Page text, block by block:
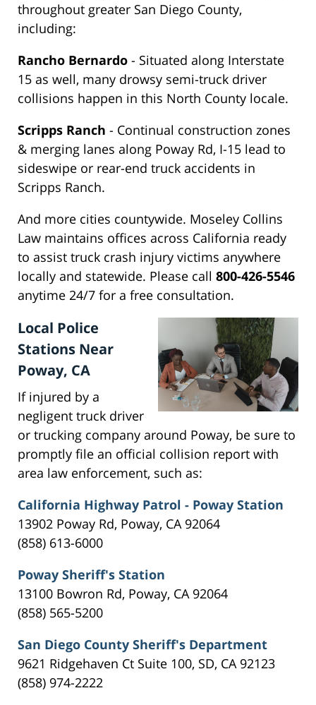
throughout greater San Diego County,
including:
Rancho Bernardo - Situated along Interstate
15 as well, many drowsy semi-truck driver
collisions happen in this North County locale.
Scripps Ranch - Continual construction zones
& merging lanes along Poway Rd, I-15 lead to
sideswipe or rear-end truck accidents in
Scripps Ranch.
And more cities countywide. Moseley Collins
Law maintains offices across California ready
to assist truck crash injury victims anywhere
locally and statewide. Please call 800-426-5546
anytime 24/7 for a free consultation.
Local Police
Stations Near
Poway, CA
If injured by a
negligent truck driver
or trucking company around Poway, be sure to
promptly file an official collision report with
area law enforcement, such as:
California Highway Patrol - Poway Station
13902 Poway Rd, Poway, CA 92064
(858) 613-6000
Poway Sheriff's Station
13100 Bowron Rd, Poway, CA 92064
(858) 565-5200
San Diego County Sheriff's Department
9621 Ridgehaven Ct Suite 100, SD, CA 92123
(858) 974-2222